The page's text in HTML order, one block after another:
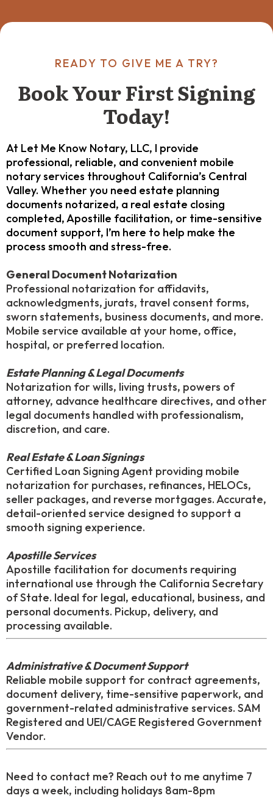
READY TO GIVE ME A TRY?
Book Your First Signing
Today!
At Let Me Know Notary, LLC, I provide
professional, reliable, and convenient mobile
notary services throughout California’s Central
Valley. Whether you need estate planning
documents notarized, a real estate closing
completed, Apostille facilitation, or time-sensitive
document support, I’m here to help make the
process smooth and stress-free.
General Document Notarization
Professional notarization for affidavits,
acknowledgments, jurats, travel consent forms,
sworn statements, business documents, and more.
Mobile service available at your home, office,
hospital, or preferred location.
Estate Planning & Legal Documents
Notarization for wills, living trusts, powers of
attorney, advance healthcare directives, and other
legal documents handled with professionalism,
discretion, and care.
Real Estate & Loan Signings
Certified Loan Signing Agent providing mobile
notarization for purchases, refinances, HELOCs,
seller packages, and reverse mortgages. Accurate,
detail-oriented service designed to support a
smooth signing experience.
Apostille Services
Apostille facilitation for documents requiring
international use through the California Secretary
of State. Ideal for legal, educational, business, and
personal documents. Pickup, delivery, and
processing available.
Administrative & Document Support
Reliable mobile support for contract agreements,
document delivery, time-sensitive paperwork, and
government-related administrative services. SAM
Registered and UEI/CAGE Registered Government
Vendor.
Need to contact me? Reach out to me anytime 7
days a week, including holidays 8am-8pm